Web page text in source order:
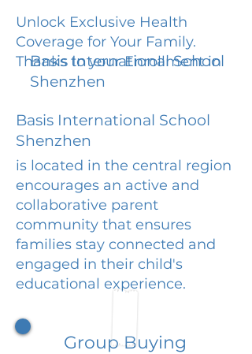
Unlock Exclusive Health
Coverage for Your Family.
Thanks to your Enrollment in
Basis International School
Shenzhen
Basis International School
Shenzhen
is located in the central region
encourages an active and
collaborative parent
community that ensures
families stay connected and
engaged in their child's
educational experience.
Group Buying